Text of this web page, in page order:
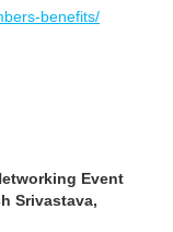
benefits/
Event
Srivastava,